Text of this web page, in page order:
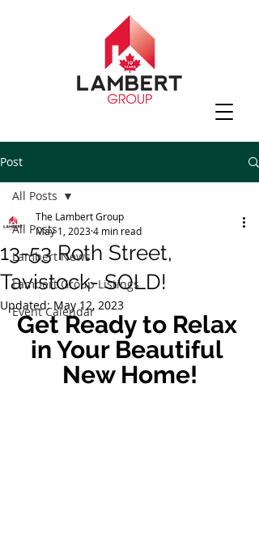
Post
All Posts
Lambert News
Lambert Group Listings
Event Calendar
All Posts
13-53 Roth Street,
Tavistock- SOLD!
The Lambert Group
May 1, 20234 min read
Updated:May 12, 2023
Get Ready to Relax
in Your Beautiful
New Home!